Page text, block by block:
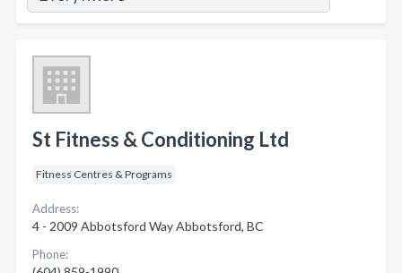
St Fitness & Conditioning Ltd
Fitness Centres & Programs
Address:
4 - 2009 Abbotsford Way Abbotsford, BC
Phone: